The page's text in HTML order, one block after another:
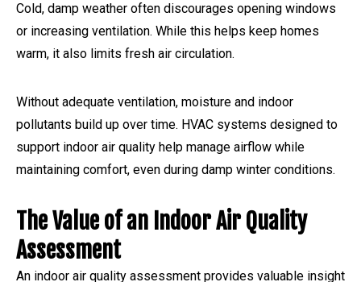
Cold, damp weather often discourages opening windows
or increasing ventilation. While this helps keep homes
warm, it also limits fresh air circulation.
Without adequate ventilation, moisture and indoor
pollutants build up over time. HVAC systems designed to
support indoor air quality help manage airflow while
maintaining comfort, even during damp winter conditions.
The Value of an Indoor Air Quality
Assessment
An indoor air quality assessment provides valuable insight